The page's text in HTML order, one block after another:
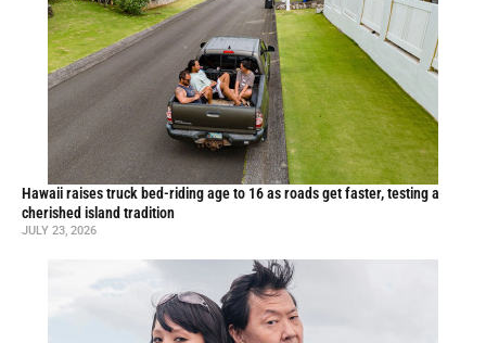
Hawaii raises truck bed-riding age to 16 as roads get faster, testing a
cherished island tradition
JULY 23, 2026